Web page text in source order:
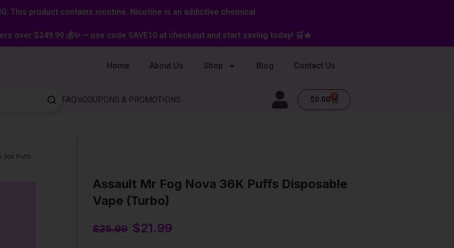
This product contains nicotine. Nicotine is an addictive chemical.
over $249.99 💰✨ — use code SAVE10 at checkout and start saving today! 🛒🔥
Home About Us Shop Blog Contact Us
FAQ'sCOUPONS & PROMOTIONS $0.00 0
Cart
36K Puffs
Assault Mr Fog Nova 36K Puffs Disposable
Vape (Turbo)
$25.99 Original
$21.99